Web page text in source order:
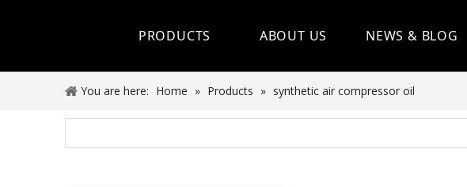
PRODUCTS
Hot Sale
ABOUT US NEWS & BLOG
You are here: Home » Products » synthetic air compressor oil